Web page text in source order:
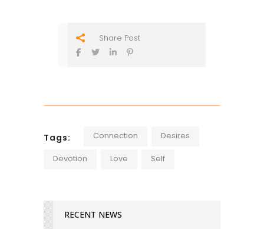
Share Post
Tags: Connection Desires
Devotion Love Self
RECENT NEWS